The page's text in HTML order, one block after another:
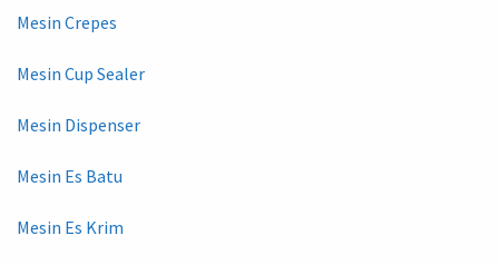
Mesin Crepes
Mesin Cup Sealer
Mesin Dispenser
Mesin Es Batu
Mesin Es Krim